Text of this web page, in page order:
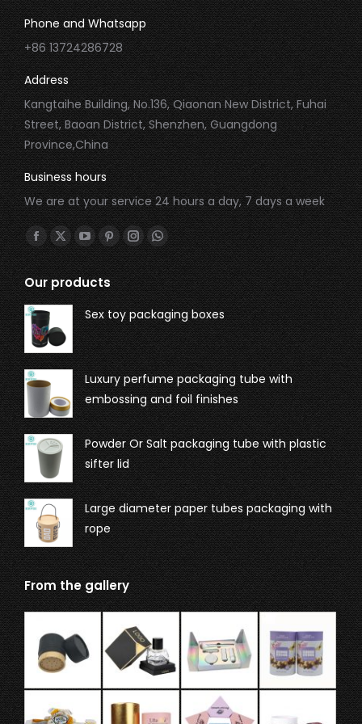
Phone and Whatsapp
+86 13724286728
Address
Kangtaihe Building, No.136, Qiaonan New District, Fuhai
Street, Baoan District, Shenzhen, Guangdong
Province,China
Business hours
We are at your service 24 hours a day, 7 days a week
Find us on:
Our products
Sex toy packaging boxes
Luxury perfume packaging tube with
embossing and foil finishes
Powder Or Salt packaging tube with plastic
sifter lid
Large diameter paper tubes packaging with
rope
From the gallery